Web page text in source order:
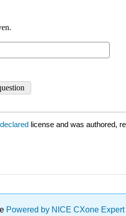
license and was authored,
Powered by NICE CXone Expert